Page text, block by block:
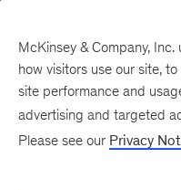
McKinsey & Company,
how visitors use our site,
site performance and
advertising and targeted
Please see our Privacy